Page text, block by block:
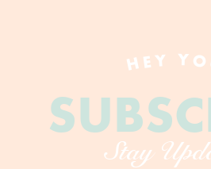
HEY
Stay